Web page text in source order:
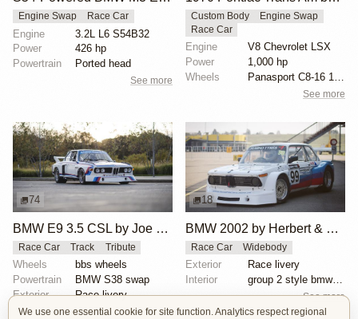
Engine Swap Race Car
Engine
3.2L L6 S54B32
Power
426 hp
Powertrain
Ported head
See more
Custom Body
Engine Swap
Race Car
Engine
V8 Chevrolet LSX
Power
1,000 hp
Wheels
Panasport C8-16 16x12 square
See more
74
BMW E9 3.5 CSL by Joe Rodriguez
Race Car Track Tribute
Wheels
bbs wheels
Powertrain
BMW S38 swap
Exterior
Race livery
See more
18
BMW 2002 by Herbert & Erik Gattermeier
Race Car Widebody
Exterior
Race livery
Interior
group 2 style bmw 3.0 csl fiberglass flares
See more
We use one essential cookie for site function. Analytics respect regional